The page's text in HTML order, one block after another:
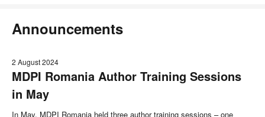
Announcements
2 August 2024
MDPI Romania Author Training Sessions
in May
In May, MDPI Romania held three author training sessions – one